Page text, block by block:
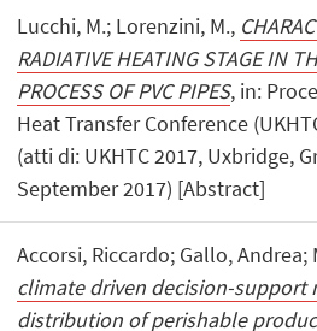
Lucchi, M.; Lorenzini, M.,
RADIATIVE HEATING STAGE IN
PROCESS OF PVC PIPES, in:
Heat Transfer Conference
(atti di: UKHTC 2017, Uxbridge,
September 2017) [Abstract]
Accorsi, Riccardo; Gallo,
climate driven decision-support
distribution of perishable